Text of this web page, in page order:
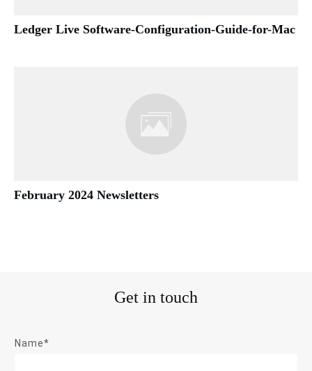
Ledger Live Software-Configuration-Guide-for-Mac
February 2024 Newsletters
Get in touch
Name*